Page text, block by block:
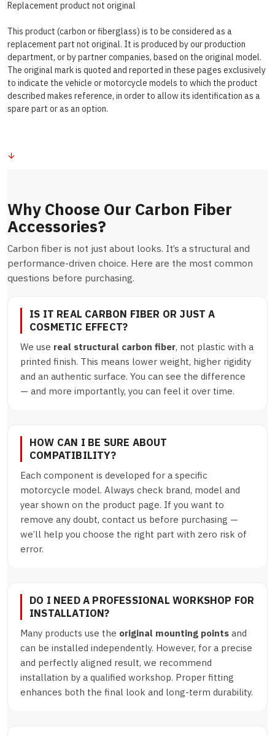
Replacement product not original
This product (carbon or fiberglass) is to be considered as a
replacement part not original. It is produced by our production
department, or by partner companies, based on the original model.
The original mark is quoted and reported in these pages exclusively
to indicate the vehicle or motorcycle models to which the product
described makes reference, in order to allow its identification as a
spare part or as an option.
Why Choose Our Carbon Fiber
Accessories?
Carbon fiber is not just about looks. It’s a structural and
performance-driven choice. Here are the most common
questions before purchasing.
IS IT REAL CARBON FIBER OR JUST A
COSMETIC EFFECT?
We use real structural carbon fiber, not plastic with a
printed finish. This means lower weight, higher rigidity
and an authentic surface. You can see the difference
— and more importantly, you can feel it over time.
HOW CAN I BE SURE ABOUT
COMPATIBILITY?
Each component is developed for a specific
motorcycle model. Always check brand, model and
year shown on the product page. If you want to
remove any doubt, contact us before purchasing —
we’ll help you choose the right part with zero risk of
error.
DO I NEED A PROFESSIONAL WORKSHOP FOR
INSTALLATION?
Many products use the original mounting points and
can be installed independently. However, for a precise
and perfectly aligned result, we recommend
installation by a qualified workshop. Proper fitting
enhances both the final look and long-term durability.